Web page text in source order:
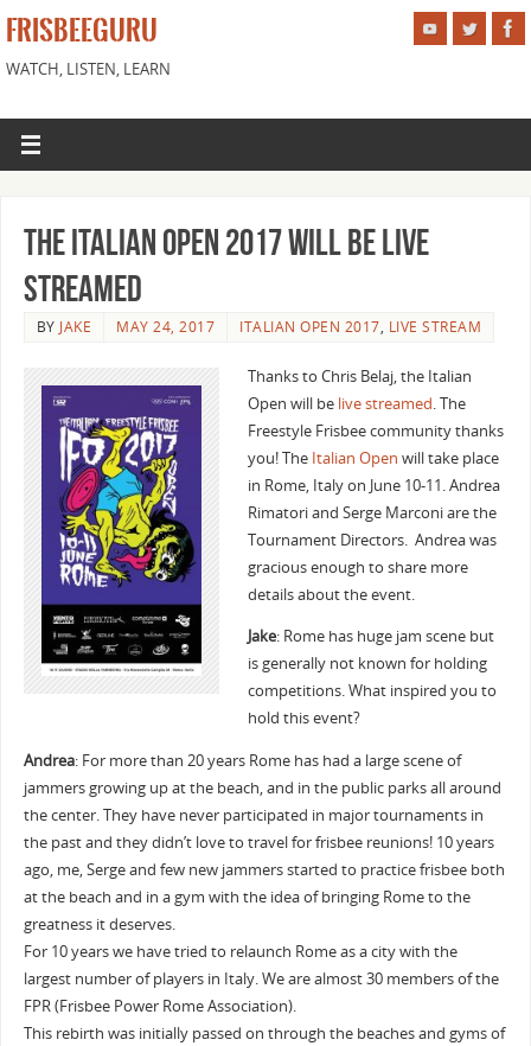
FRISBEEGURU
WATCH, LISTEN, LEARN
The Italian Open 2017 Will Be Live
Streamed
BY JAKE MAY 24, 2017 ITALIAN OPEN 2017, LIVE STREAM
Thanks to Chris Belaj, the Italian
Open will be live streamed. The
Freestyle Frisbee community thanks
you! The Italian Open will take place
in Rome, Italy on June 10-11. Andrea
Rimatori and Serge Marconi are the
Tournament Directors. Andrea was
gracious enough to share more
details about the event.
Jake: Rome has huge jam scene but
is generally not known for holding
competitions. What inspired you to
hold this event?
Andrea: For more than 20 years Rome has had a large scene of
jammers growing up at the beach, and in the public parks all around
the center. They have never participated in major tournaments in
the past and they didn’t love to travel for frisbee reunions! 10 years
ago, me, Serge and few new jammers started to practice frisbee both
at the beach and in a gym with the idea of bringing Rome to the
greatness it deserves.
For 10 years we have tried to relaunch Rome as a city with the
largest number of players in Italy. We are almost 30 members of the
FPR (Frisbee Power Rome Association).
This rebirth was initially passed on through the beaches and gyms of